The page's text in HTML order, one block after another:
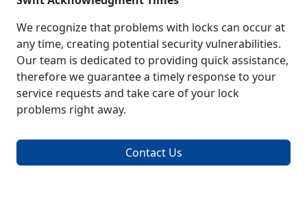
We recognize that problems with locks can occur at
any time, creating potential security vulnerabilities.
Our team is dedicated to providing quick assistance,
therefore we guarantee a timely response to your
service requests and take care of your lock
problems right away.
Contact Us